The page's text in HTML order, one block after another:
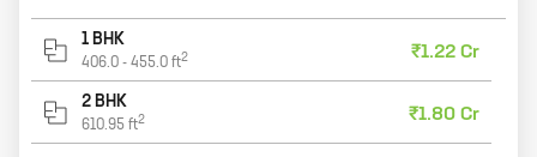
1 BHK
406.0 - 455.0 ft2 ₹1.22 Cr
2 BHK
610.95 ft2 ₹1.80 Cr